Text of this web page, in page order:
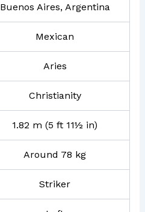
Buenos Aires, Argentina
Mexican
Aries
Christianity
1.82 m (5 ft 11½ in)
Around 78 kg
Striker